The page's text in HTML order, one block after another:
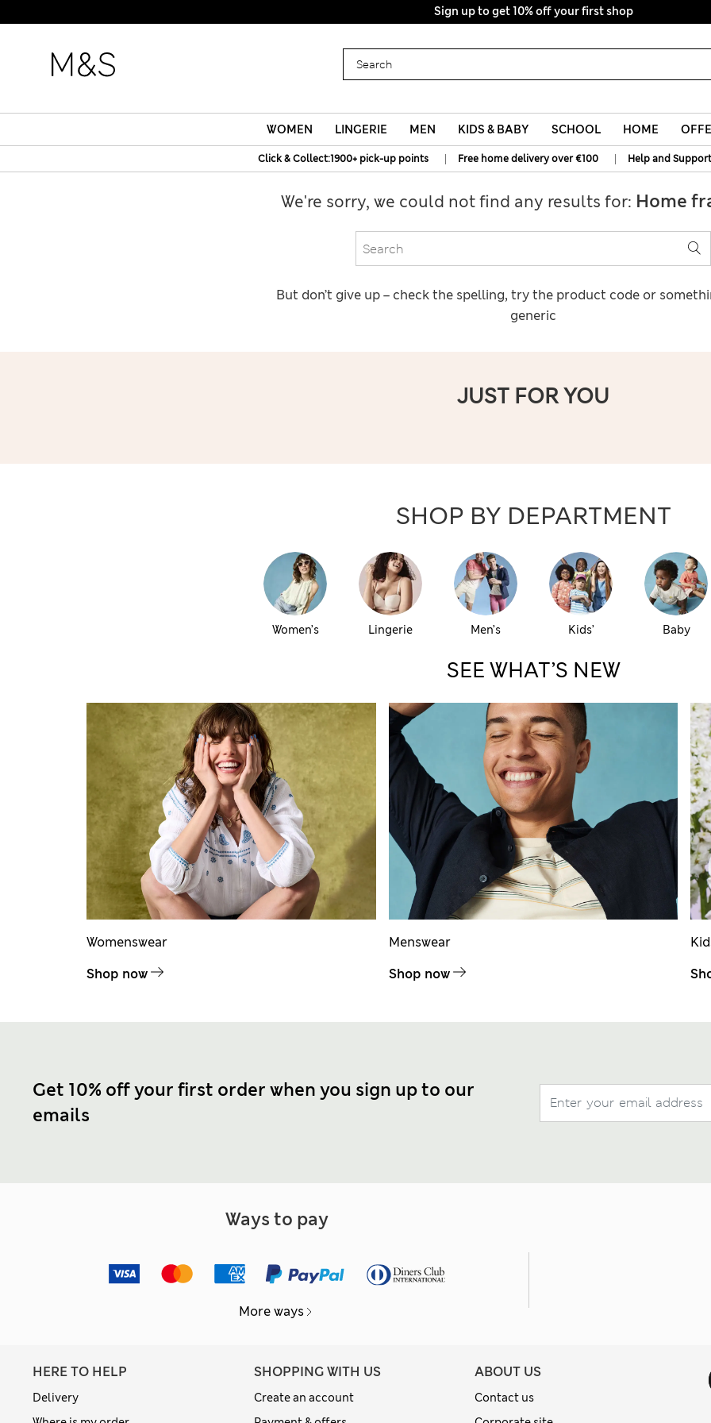
Sign up to get 10% off your first shop
WOMEN LINGERIE MEN KIDS & BABY SCHOOL HOME
Click & Collect:1900+ pick-up points | Free home delivery over €100 | Help and Support
We're sorry, we could not find any results for: Home
But don’t give up – check the spelling, try the product code or
generic
JUST FOR YOU
SHOP BY DEPARTMENT
Women’s Lingerie Men’s Kids’ Baby
SEE WHAT’S NEW
Womenswear
Shop now
Menswear
Shop now
Get 10% off your first order when you sign up to our
emails
Ways to pay
More ways
HERE TO HELP
Delivery
SHOPPING WITH US
Create an account
ABOUT US
Contact us